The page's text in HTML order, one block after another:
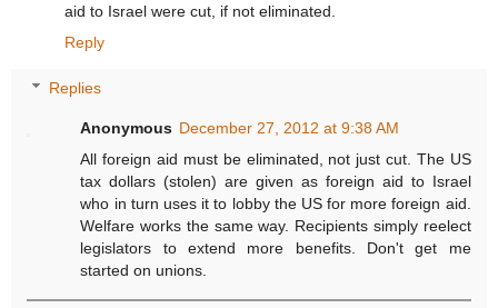
aid to Israel were cut, if not eliminated.
Reply
Replies
Anonymous December 27, 2012 at 9:38 AM
All foreign aid must be eliminated, not just cut. The US
tax dollars (stolen) are given as foreign aid to Israel
who in turn uses it to lobby the US for more foreign aid.
Welfare works the same way. Recipients simply reelect
legislators to extend more benefits. Don't get me
started on unions.